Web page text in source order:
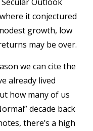
it conjectured
growth, low
may be over.
we can cite the
already lived
how many of us
decade back
there’s a high